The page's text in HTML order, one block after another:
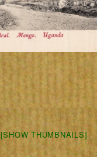
[SHOW THUMBNAILS]